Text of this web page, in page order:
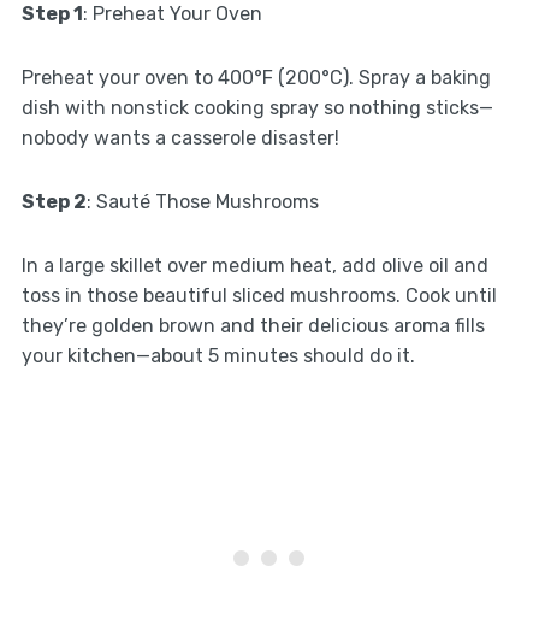
Step 1: Preheat Your Oven
Preheat your oven to 400°F (200°C). Spray a baking
dish with nonstick cooking spray so nothing sticks—
nobody wants a casserole disaster!
Step 2: Sauté Those Mushrooms
In a large skillet over medium heat, add olive oil and
toss in those beautiful sliced mushrooms. Cook until
they’re golden brown and their delicious aroma fills
your kitchen—about 5 minutes should do it.